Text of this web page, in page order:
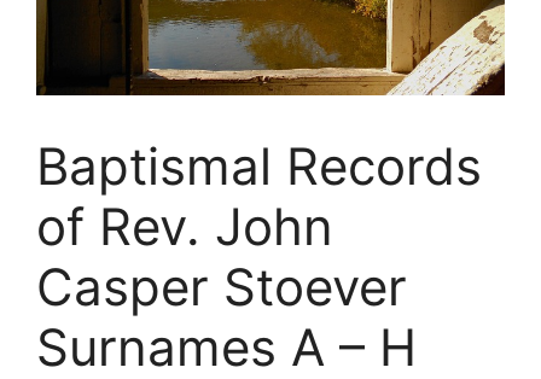
Baptismal Records
of Rev. John
Casper Stoever
Surnames A – H